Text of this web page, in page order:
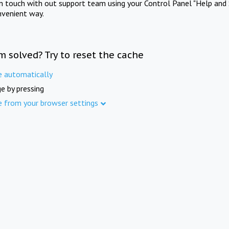
touch with out support team using your Control Panel "Help and
way.
solved? Try to reset the cache
automatically
by pressing
from your browser settings